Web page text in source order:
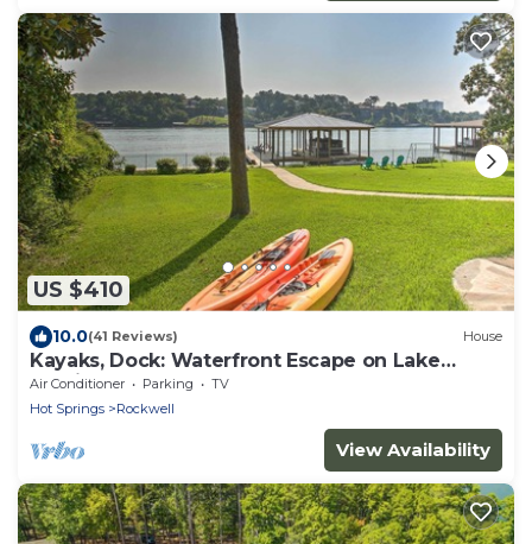
US $410
10.0(41 Reviews) House
Kayaks, Dock: Waterfront Escape on Lake
Hamilton!
Air Conditioner Parking
TV
Hot Springs
Rockwell
View Availability